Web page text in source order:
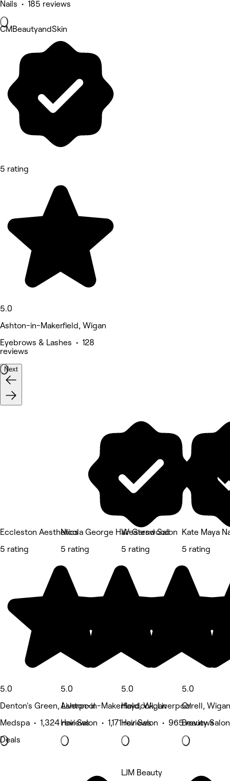
Nails • 185 reviews
CMBeautyandSkin
5 rating
5.0
Ashton-in-Makerfield, Wigan
Eyebrows & Lashes • 128
reviews
Next
Eccleston Aesthetics
5 rating
5.0
Denton's Green, Liverpool
Medspa • 1,324 reviews
Deals
Nicola George Hair Garswood
5 rating
5.0
Ashton-in-Makerfield, Wigan
Hair Salon • 1,171 reviews
Westend Salon
5 rating
5.0
Haydock, Liverpool
Hair Salon • 965 reviews
Kate Maya
5 rating
5.0
Orrell, Wigan
Beauty
LJM Beauty